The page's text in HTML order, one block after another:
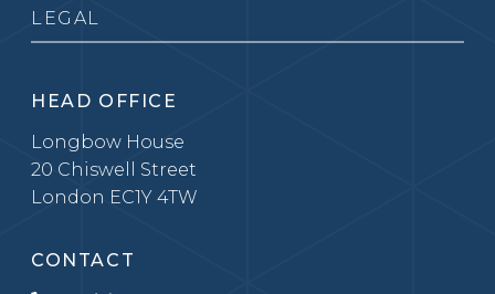
LEGAL
HEAD OFFICE
Longbow House
20 Chiswell Street
London EC1Y 4TW
CONTACT